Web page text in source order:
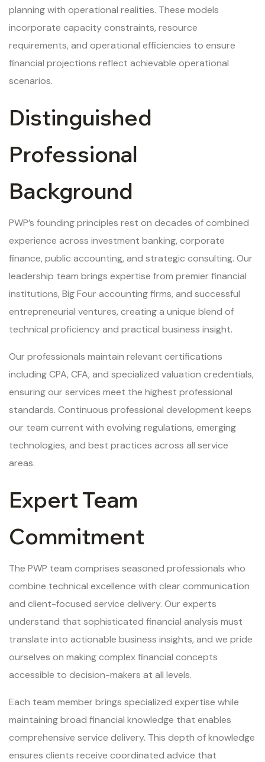
planning with operational realities. These models
incorporate capacity constraints, resource
requirements, and operational efficiencies to ensure
financial projections reflect achievable operational
scenarios.
Distinguished
Professional
Background
PWP’s founding principles rest on decades of combined
experience across investment banking, corporate
finance, public accounting, and strategic consulting. Our
leadership team brings expertise from premier financial
institutions, Big Four accounting firms, and successful
entrepreneurial ventures, creating a unique blend of
technical proficiency and practical business insight.
Our professionals maintain relevant certifications
including CPA, CFA, and specialized valuation credentials,
ensuring our services meet the highest professional
standards. Continuous professional development keeps
our team current with evolving regulations, emerging
technologies, and best practices across all service
areas.
Expert Team
Commitment
The PWP team comprises seasoned professionals who
combine technical excellence with clear communication
and client-focused service delivery. Our experts
understand that sophisticated financial analysis must
translate into actionable business insights, and we pride
ourselves on making complex financial concepts
accessible to decision-makers at all levels.
Each team member brings specialized expertise while
maintaining broad financial knowledge that enables
comprehensive service delivery. This depth of knowledge
ensures clients receive coordinated advice that